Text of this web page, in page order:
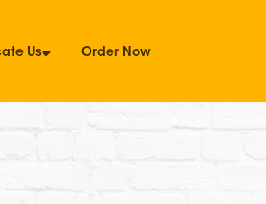
Us Order Now